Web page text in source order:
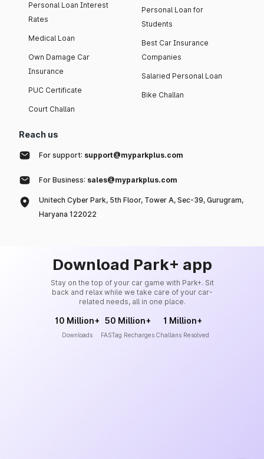
Personal Loan Interest
Rates
Medical Loan
Own Damage Car
Insurance
PUC Certificate
Court Challan
Personal Loan for
Students
Best Car Insurance
Companies
Salaried Personal Loan
Bike Challan
Reach us
For support: support@myparkplus.com
For Business: sales@myparkplus.com
Unitech Cyber Park, 5th Floor, Tower A, Sec-39, Gurugram,
Haryana 122022
Download Park+ app
Stay on the top of your car game with Park+. Sit
back and relax while we take care of your car-
related needs, all in one place.
10 Million+
Downloads
50 Million+
FASTag Recharges
1 Million+
Challans Resolved